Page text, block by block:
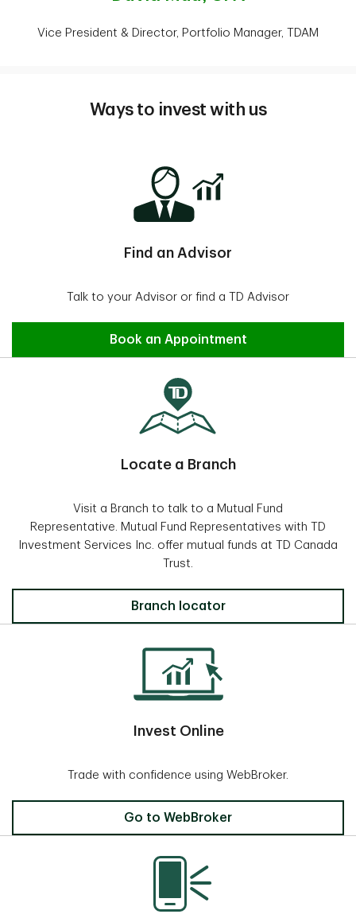
Vice President & Director, Portfolio Manager, TDAM
Ways to invest with us
Find an Advisor
Talk to your Advisor or find a TD Advisor
Find an Advisor
Book an Appointment
Locate a Branch
Visit a Branch to talk to a Mutual Fund
Representative. Mutual Fund Representatives with TD
Investment Services Inc. offer mutual funds at TD Canada
Trust.
Locate a Branch
Branch locator
Invest Online
Trade with confidence using WebBroker.
Invest Online
Go to WebBroker